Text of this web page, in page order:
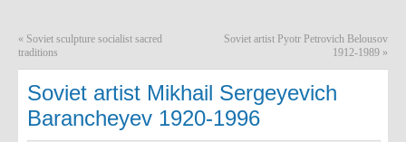
« Soviet sculpture socialist sacred
traditions
Soviet artist Pyotr Petrovich Belousov
1912-1989 »
Soviet artist Mikhail Sergeyevich
Barancheyev 1920-1996